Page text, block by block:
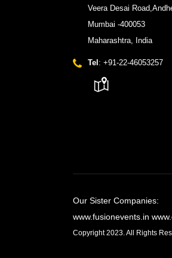
Veera Desai
Mumbai -400053
Maharashtra, India
Tel : +91-22-46053257
Our Sister Companies:
www.fusionevents.in
Copyright 2023. All Rights